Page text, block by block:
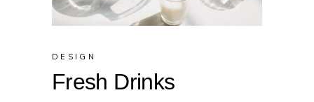
DESIGN
Fresh Drinks